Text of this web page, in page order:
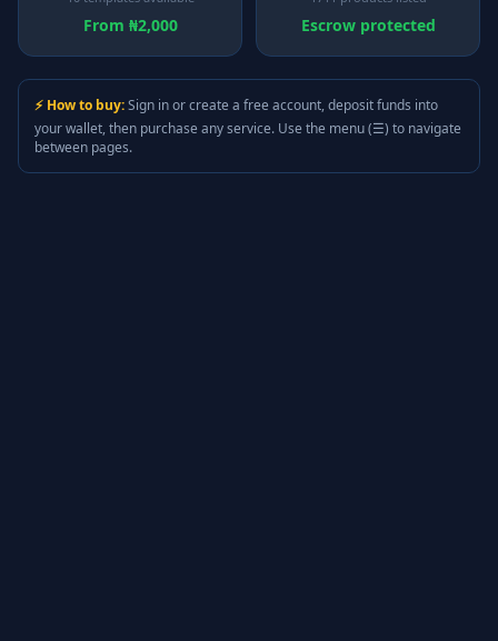
From ₦2,000 Escrow protected
⚡ How to buy:Sign in or create a free account, deposit funds into
your wallet, then purchase any service. Use the menu (☰) to navigate
between pages.